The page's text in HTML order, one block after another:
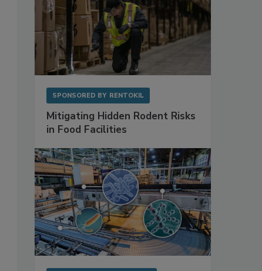
SPONSORED BY RENTOKIL
Mitigating Hidden Rodent Risks
in Food Facilities